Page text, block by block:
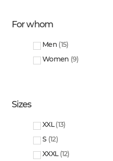
For whom
Men (15)
Women (9)
Sizes
XXL (13)
S (12)
XXXL (12)